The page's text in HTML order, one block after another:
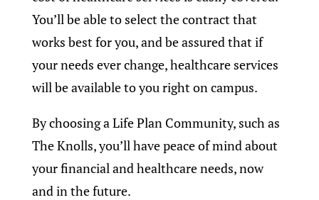
You’ll be able to select the contract that
works best for you, and be assured that if
your needs ever change, healthcare services
will be available to you right on campus.
By choosing a Life Plan Community, such as
The Knolls, you’ll have peace of mind about
your financial and healthcare needs, now
and in the future.